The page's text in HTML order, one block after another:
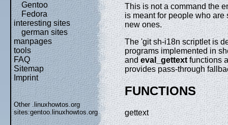
Gentoo
Fedora
interesting sites
german sites
manpages
tools
FAQ
Sitemap
Imprint
Other .linuxhowtos.org
sites:gentoo.linuxhowtos.org
This is not a command the
is meant for people who
new ones.
The 'git sh-i18n scriptlet is
programs implemented in
andeval_gettextfunctions
provides pass-through
FUNCTIONS
gettext